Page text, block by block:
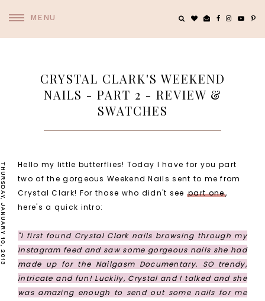
MENU
CRYSTAL CLARK'S WEEKEND
NAILS - PART 2 - REVIEW &
SWATCHES
THURSDAY, JANUARY 10, 2013
Hello my little butterflies! Today I have for you part
two of the gorgeous Weekend Nails sent to me from
Crystal Clark! For those who didn't seepart one,
here's a quick intro:
"I first found Crystal Clark nails browsing through my
Instagram feed and saw some gorgeous nails she had
made up for the Nailgasm Documentary. SO trendy,
intricate and fun! Luckily, Crystal and I talked and she
was amazing enough to send out some nails for me